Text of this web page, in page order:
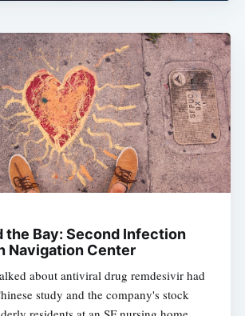
the Bay: Second Infection
Navigation Center
about antiviral drug remdesivir had
study and the company's stock